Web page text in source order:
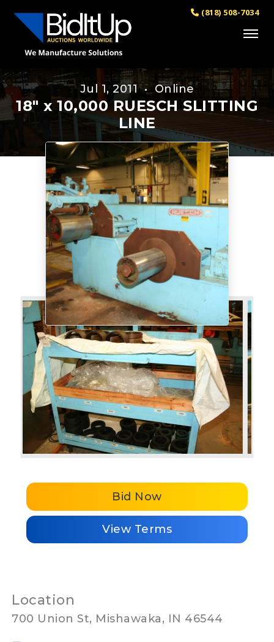
(818) 508-7034
Jul 1, 2011 • Online
18" x 10,000 RUESCH SLITTING
LINE
Bid Now
View Terms
Location
700 Union St, Mishawaka, IN 46544